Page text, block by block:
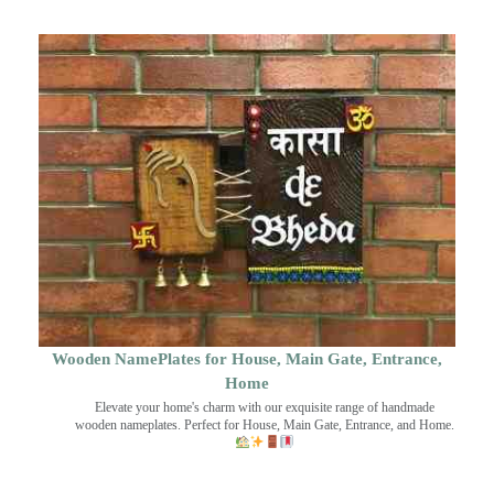
Wooden NamePlates for House, Main Gate, Entrance,
Home
Elevate your home's charm with our exquisite range of handmade
wooden nameplates. Perfect for House, Main Gate, Entrance, and Home.